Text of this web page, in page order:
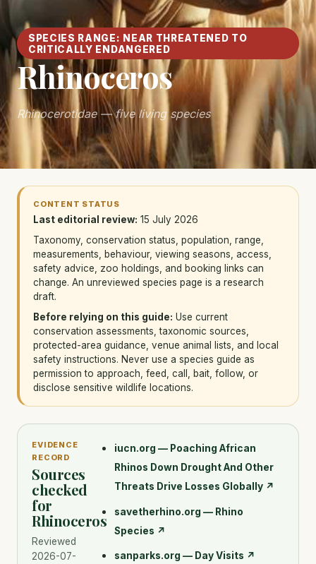
SPECIES RANGE: NEAR THREATENED TO
CRITICALLY ENDANGERED
Rhinoceros
Rhinocerotidae — five living species
CONTENT STATUS
Last editorial review: 15 July 2026
Taxonomy, conservation status, population, range,
measurements, behaviour, viewing seasons, access,
safety advice, zoo holdings, and booking links can
change. An unreviewed species page is a research
draft.
Before relying on this guide: Use current
conservation assessments, taxonomic sources,
protected-area guidance, venue animal lists, and local
safety instructions. Never use a species guide as
permission to approach, feed, call, bait, follow, or
disclose sensitive wildlife locations.
EVIDENCE
RECORD
Sources
checked
for
Rhinoceros
Reviewed
2026-07-
iucn.org — Poaching African
Rhinos Down Drought And Other
Threats Drive Losses Globally ↗
savetherhino.org — Rhino
Species ↗
sanparks.org — Day Visits ↗